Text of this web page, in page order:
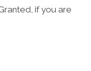
if you are